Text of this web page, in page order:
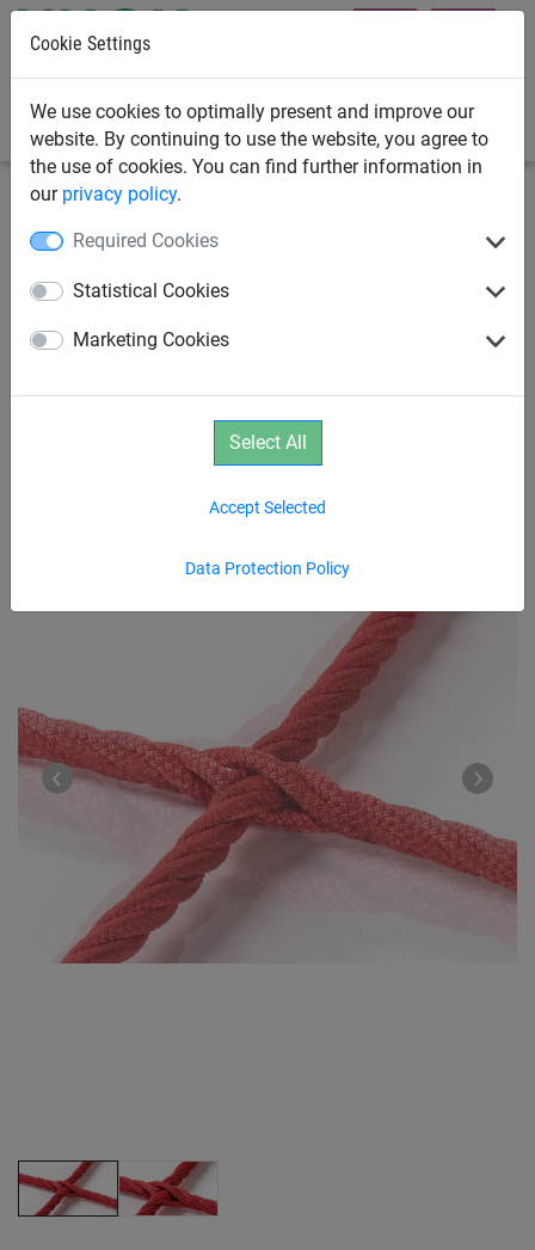
Cookie Settings
We use cookies to optimally present and improve our
website. By continuing to use the website, you agree to
the use of cookies. You can find further information in
our privacy policy.
Required Cookies
Statistical Cookies
Marketing Cookies
Data Protection Policy
Accept Selected
Select All
Climbing nets made from Ø 16
mm Hercules rope with cross-